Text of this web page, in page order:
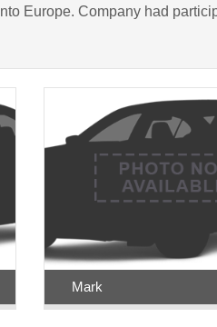
Europe. Company had
Mark